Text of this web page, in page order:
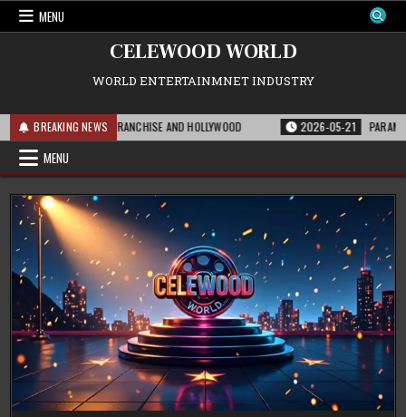
Skip
MENU
CELEWOOD WORLD
WORLD ENTERTAINMNET INDUSTRY
BREAKING NEWS
FOR THE FRANCHISE AND HOLLYWOOD 2026-05-21 PARAMOUNT’S
MENU